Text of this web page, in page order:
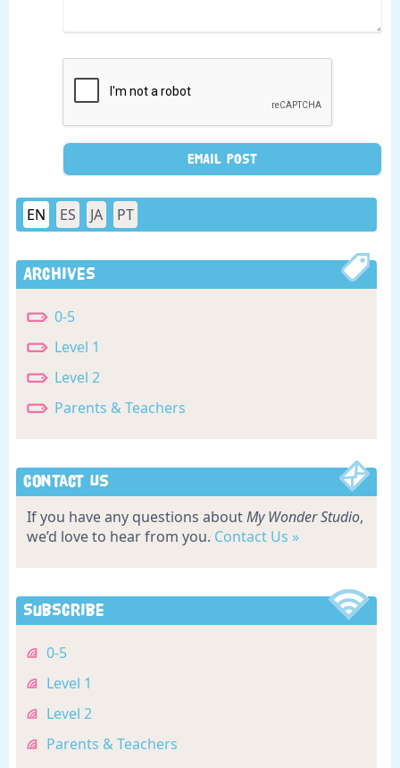
EN ES JA PT
Archives
0-5
Level 1
Level 2
Parents & Teachers
Contact Us
If you have any questions aboutMy Wonder Studio,
we’d love to hear from you. Contact Us »
Subscribe
0-5
Level 1
Level 2
Parents & Teachers